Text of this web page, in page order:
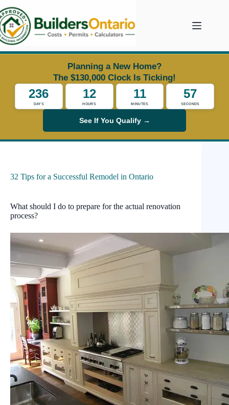
to
content
Planning a New Home?
The $130,000 Clock Is Ticking!
236
DAYS
12
HOURS
11
MINUTES
56
SECONDS
See If You Qualify →
32 Tips for a Successful Remodel in Ontario
What should I do to prepare for the actual renovation
process?